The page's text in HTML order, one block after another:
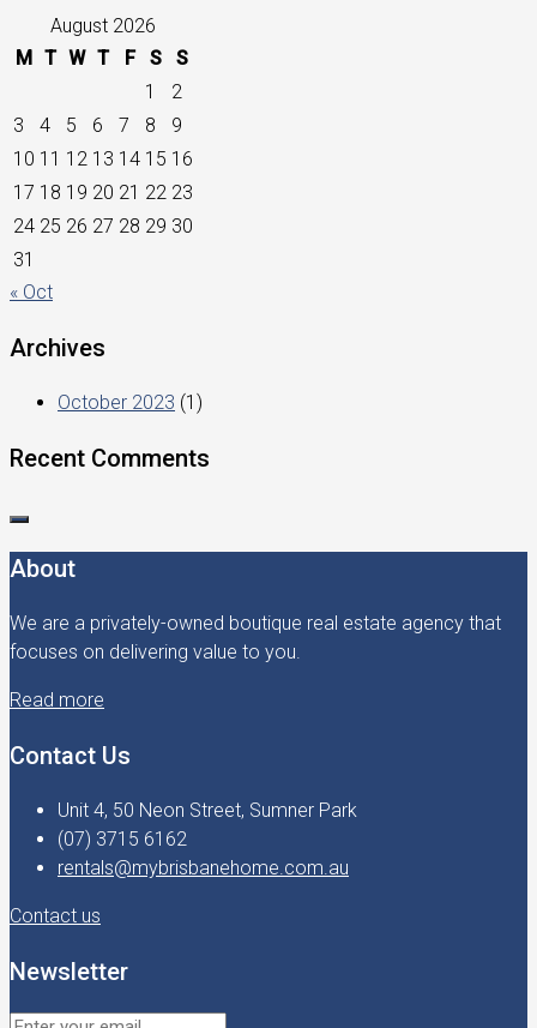
August 2026
M T W T F S
S
1
2
3
4 5 6 7 8
9
10 11 12 13 14 15 16
17 18 19 20 21 22 23
24 25 26 27 28 29 30
31
« Oct
Archives
October 2023 (1)
Recent Comments
About
We are a privately-owned boutique real estate agency that
focuses on delivering value to you.
Read more
Contact Us
Unit 4, 50 Neon Street, Sumner Park
(07) 3715 6162
rentals@mybrisbanehome.com.au
Contact us
Newsletter